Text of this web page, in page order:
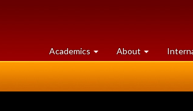
Academics at
University
About University
of